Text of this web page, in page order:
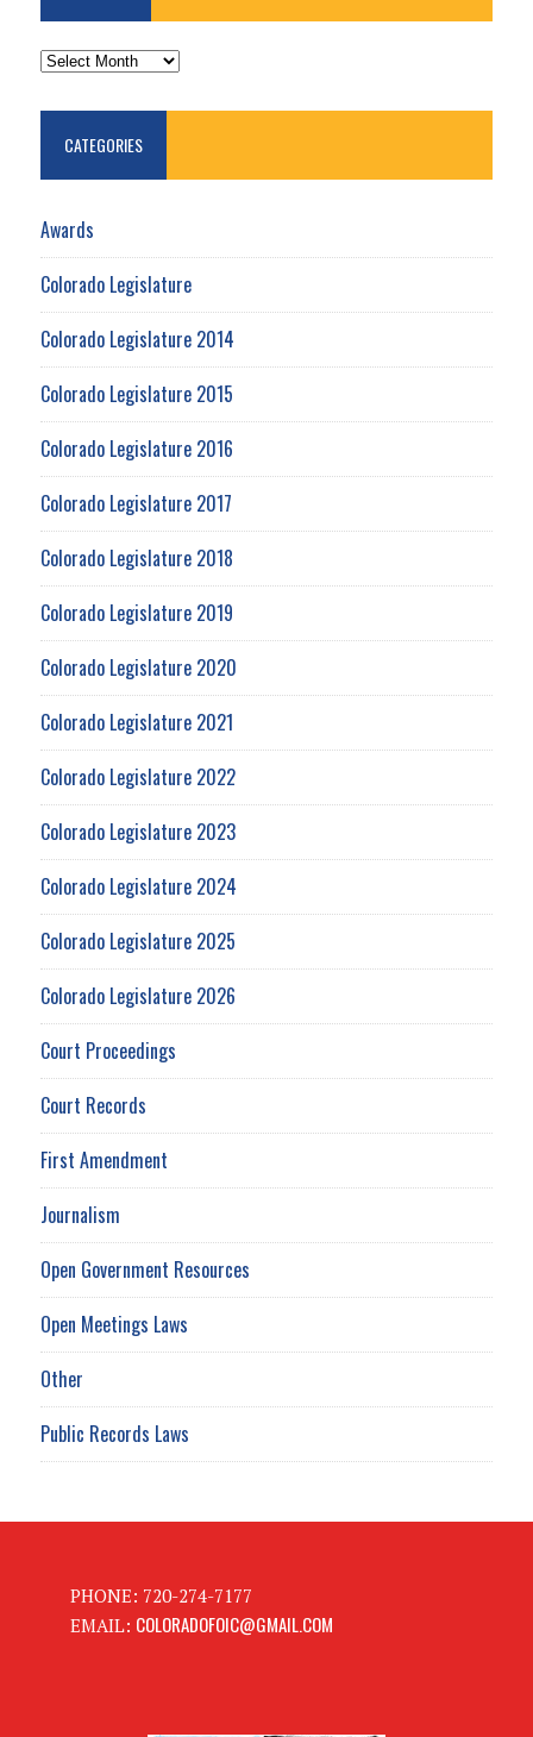
ARCHIVES
CATEGORIES
Awards
Colorado Legislature
Colorado Legislature 2014
Colorado Legislature 2015
Colorado Legislature 2016
Colorado Legislature 2017
Colorado Legislature 2018
Colorado Legislature 2019
Colorado Legislature 2020
Colorado Legislature 2021
Colorado Legislature 2022
Colorado Legislature 2023
Colorado Legislature 2024
Colorado Legislature 2025
Colorado Legislature 2026
Court Proceedings
Court Records
First Amendment
Journalism
Open Government Resources
Open Meetings Laws
Other
Public Records Laws
PHONE: 720-274-7177
EMAIL: COLORADOFOIC@GMAIL.COM